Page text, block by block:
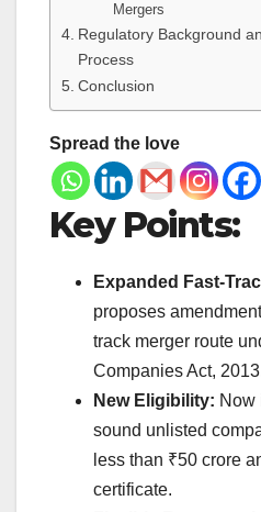
Mergers
Regulatory Background
Process
Conclusion
Spread the love
Key Points:
Expanded Fast-
proposes
track merger route
Companies Act,
New Eligibility: Now
sound unlisted
less than ₹50 crore
certificate.